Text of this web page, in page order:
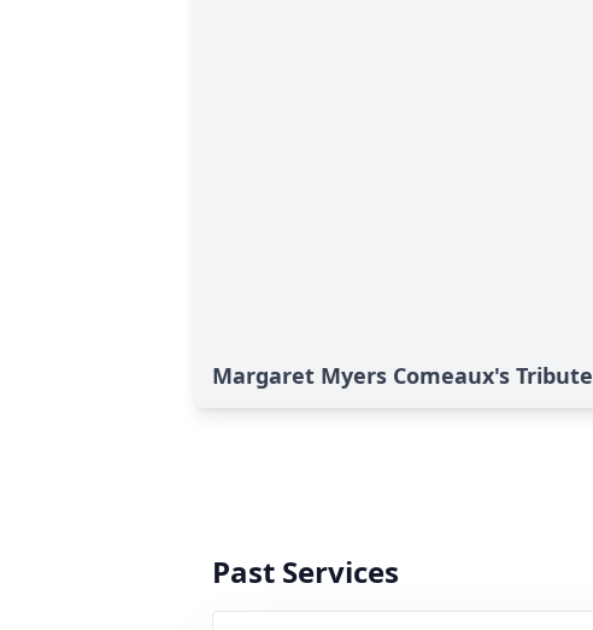
Margaret Myers Comeaux's Tribute
Past Services